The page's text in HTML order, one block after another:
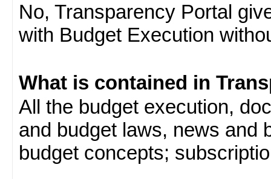
No, Transparency Portal
with Budget Execution
What is contained in
All the budget execution,
and budget laws, news and
budget concepts;